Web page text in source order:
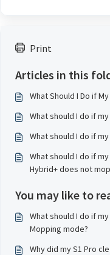
Print
Articles in this
What Should I Do if
What should I do if
What should I do if
What should I do if
Hybrid+ does not
You may like to
What should I do if
Mopping mode?
Why did my S1 Pro